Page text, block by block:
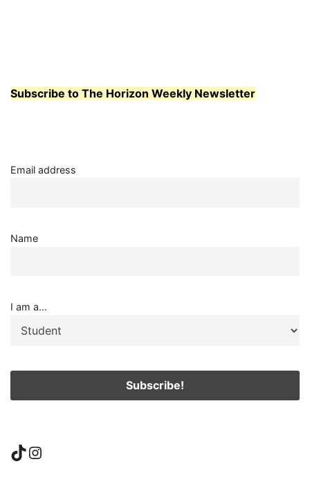
KEEP
BUILDING,
Subscribe to The Horizon Weekly Newsletter
Email address
Name
I am a...
TikTok
Instagram